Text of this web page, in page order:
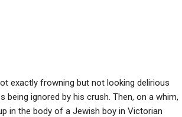
exactly frowning but not looking delirious
ignored by his crush. Then, on a whim,
in the body of a Jewish boy in Victorian